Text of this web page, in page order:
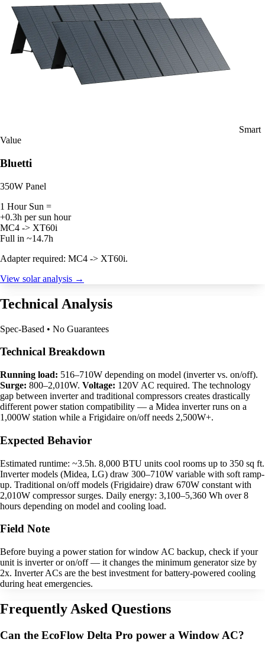
Smart
Value
Bluetti
350W Panel
1 Hour Sun =
+0.3h per sun hour
MC4 -> XT60i
Full in ~14.7h
Adapter required: MC4 -> XT60i.
View solar analysis →
Technical Analysis
Spec-Based • No Guarantees
Technical Breakdown
Running load: 516–710W depending on model (inverter vs. on/off).
Surge: 800–2,010W. Voltage: 120V AC required. The technology
gap between inverter and traditional compressors creates drastically
different power station compatibility — a Midea inverter runs on a
1,000W station while a Frigidaire on/off needs 2,500W+.
Expected Behavior
Estimated runtime: ~3.5h. 8,000 BTU units cool rooms up to 350 sq ft.
Inverter models (Midea, LG) draw 300–710W variable with soft ramp-
up. Traditional on/off models (Frigidaire) draw 670W constant with
2,010W compressor surges. Daily energy: 3,100–5,360 Wh over 8
hours depending on model and cooling load.
Field Note
Before buying a power station for window AC backup, check if your
unit is inverter or on/off — it changes the minimum generator size by
2x. Inverter ACs are the best investment for battery-powered cooling
during heat emergencies.
Frequently Asked Questions
Can the EcoFlow Delta Pro power a Window AC?